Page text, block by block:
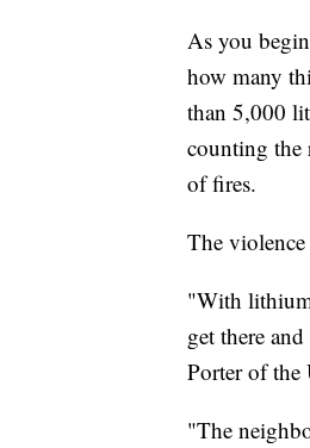
As you
how many
than 5,000
counting the
of fires.
The
"With
get there
Porter of
"The